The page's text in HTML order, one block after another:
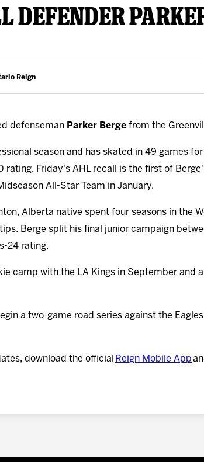
DEFENDER
Reign
defenseman Parker Berge from the
season and has skated in 49 games
rating. Friday's AHL recall is the first of
All-Star Team in January.
Alberta native spent four seasons in the
Berge split his final junior campaign
24 rating.
camp with the LA Kings in September and
a two-game road series against the
download the official Reign Mobile App